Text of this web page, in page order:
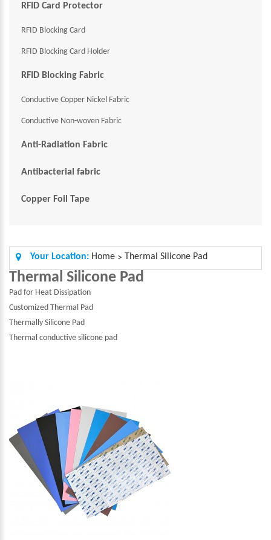
RFID Card Protector
RFID Blocking Card
RFID Blocking Card Holder
RFID Blocking Fabric
Conductive Copper Nickel Fabric
Conductive Non-woven Fabric
Anti-Radiation Fabric
Antibacterial fabric
Copper Foil Tape
Your Location: Home > Thermal Silicone Pad
Thermal Silicone Pad
Pad for Heat Dissipation
Customized Thermal Pad
Thermally Silicone Pad
Thermal conductive silicone pad